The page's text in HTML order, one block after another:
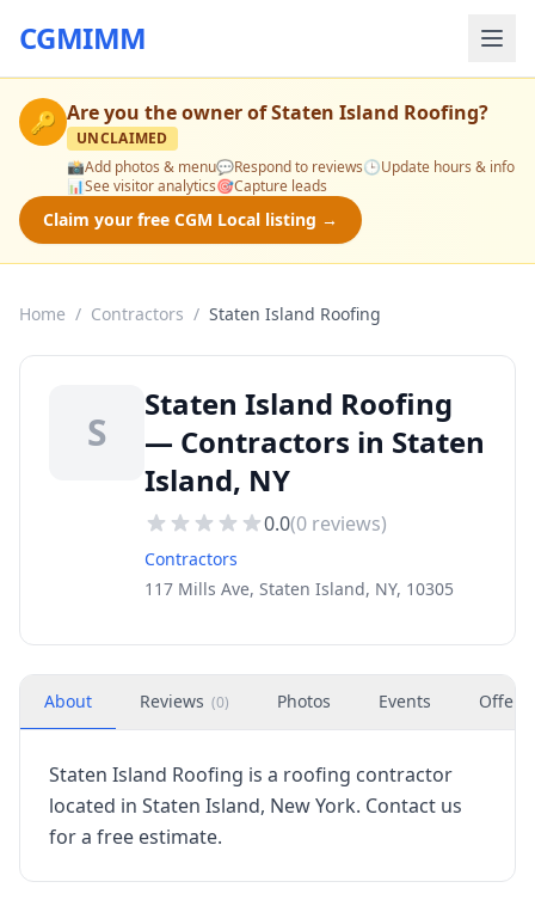
CGMIMM
🔑 Are you the owner ofStaten Island Roofing?
UNCLAIMED
📸Add photos & menu💬Respond to reviews🕒Update hours & info
📊See visitor analytics🎯Capture leads
Claim your free CGM Local listing →
Home / Contractors / Staten Island Roofing
S
Staten Island Roofing
— Contractors in Staten
Island, NY
0.0(0 reviews)
Contractors
117 Mills Ave, Staten Island, NY, 10305
About Reviews (0) Photos Events Offers
Staten Island Roofing is a roofing contractor
located in Staten Island, New York. Contact us
for a free estimate.